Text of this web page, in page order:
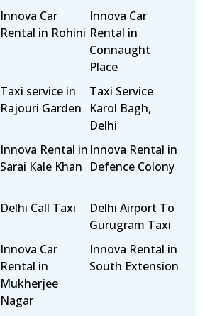
Innova Car
Rental in Rohini
Innova Car
Rental in
Connaught
Place
Taxi service in
Rajouri Garden
Taxi Service
Karol Bagh,
Delhi
Innova Rental in
Sarai Kale Khan
Innova Rental in
Defence Colony
Delhi Call Taxi
Delhi Airport To
Gurugram Taxi
Innova Car
Rental in
Mukherjee
Nagar
Innova Rental in
South Extension